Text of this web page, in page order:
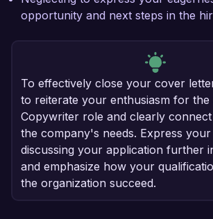
opportunity and next steps in the
To effectively close your cover
to reiterate your enthusiasm for the
Copywriter role and clearly
the company's needs. Express
discussing your application further
and emphasize how your
the organization succeed.